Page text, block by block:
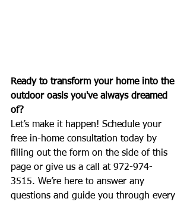
Ready to transform your home into the
outdoor oasis you've always dreamed
of?
Let’s make it happen! Schedule your
free in-home consultation today by
filling out the form on the side of this
page or give us a call at 972-974-
3515. We’re here to answer any
questions and guide you through every